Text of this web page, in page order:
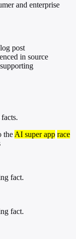
and enterprise
post
in source
the AI super app race
fact.
fact.